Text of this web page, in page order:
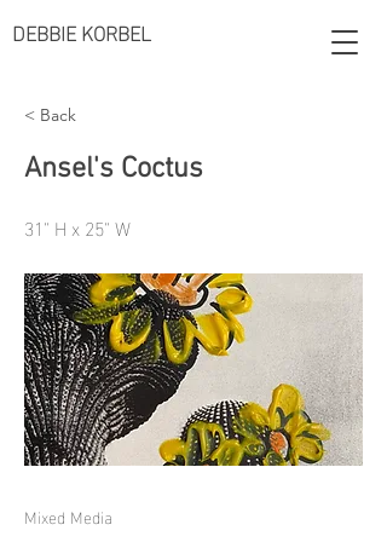
DEBBIE KORBEL
< Back
Ansel's Coctus
31" H x 25" W
Mixed Media